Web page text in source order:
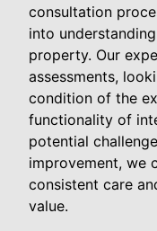
consultation
into
property. Our
assessments,
condition of the
functionality of
potential
improvement, we
consistent care
value.